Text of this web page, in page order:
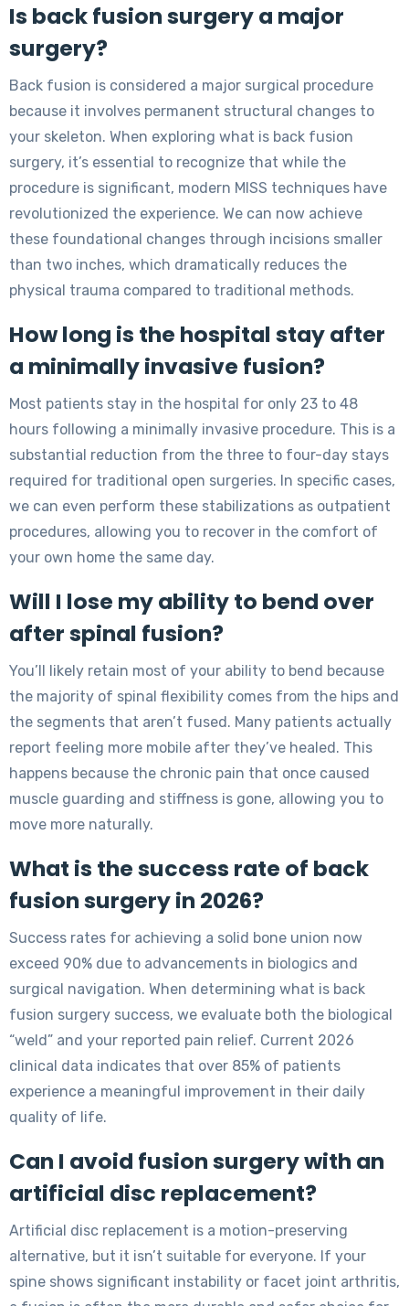
Is back fusion surgery a major
surgery?
Back fusion is considered a major surgical procedure
because it involves permanent structural changes to
your skeleton. When exploring what is back fusion
surgery, it’s essential to recognize that while the
procedure is significant, modern MISS techniques have
revolutionized the experience. We can now achieve
these foundational changes through incisions smaller
than two inches, which dramatically reduces the
physical trauma compared to traditional methods.
How long is the hospital stay after
a minimally invasive fusion?
Most patients stay in the hospital for only 23 to 48
hours following a minimally invasive procedure. This is a
substantial reduction from the three to four-day stays
required for traditional open surgeries. In specific cases,
we can even perform these stabilizations as outpatient
procedures, allowing you to recover in the comfort of
your own home the same day.
Will I lose my ability to bend over
after spinal fusion?
You’ll likely retain most of your ability to bend because
the majority of spinal flexibility comes from the hips and
the segments that aren’t fused. Many patients actually
report feeling more mobile after they’ve healed. This
happens because the chronic pain that once caused
muscle guarding and stiffness is gone, allowing you to
move more naturally.
What is the success rate of back
fusion surgery in 2026?
Success rates for achieving a solid bone union now
exceed 90% due to advancements in biologics and
surgical navigation. When determining what is back
fusion surgery success, we evaluate both the biological
“weld” and your reported pain relief. Current 2026
clinical data indicates that over 85% of patients
experience a meaningful improvement in their daily
quality of life.
Can I avoid fusion surgery with an
artificial disc replacement?
Artificial disc replacement is a motion-preserving
alternative, but it isn’t suitable for everyone. If your
spine shows significant instability or facet joint arthritis,